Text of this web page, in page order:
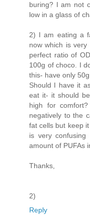
buring? I am not
low in a glass of
2) I am eating a
now which is
perfect ratio of
100g of choco. I
this- have only
Should I have it
eat it- it should
high for
negatively to the
fat cells but keep
is very
amount of PUFAs
Thanks,
2)
Reply